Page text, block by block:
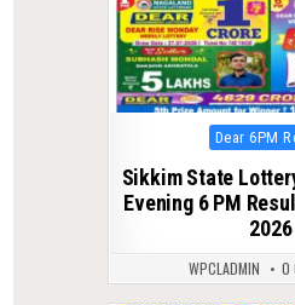
Posted
in
Dear 6PM
Sikkim State
Evening 6 PM
2026
WPCLADMIN 0